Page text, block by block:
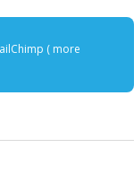
( more